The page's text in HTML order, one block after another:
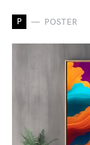
P POSTER